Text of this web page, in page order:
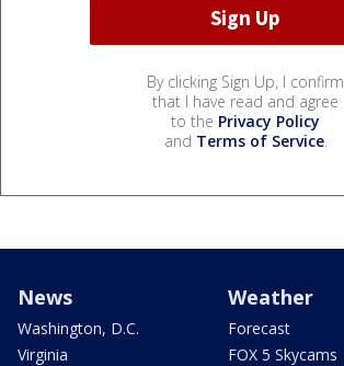
By clicking Sign Up, I confirm
that I have read and agree
to the Privacy Policy
and Terms of Service.
News
Washington, D.C.
Virginia
Weather
Forecast
FOX 5 Skycams